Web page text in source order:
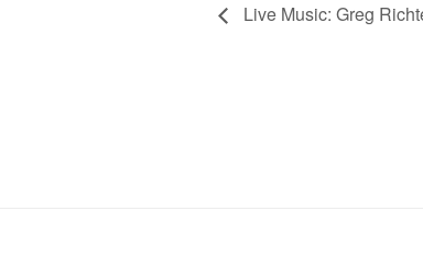
Live Music: Greg